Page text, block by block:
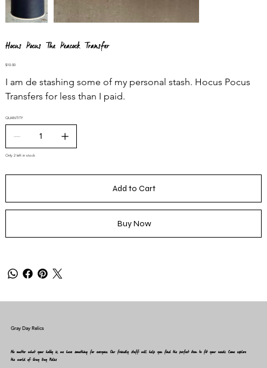
Hocus Pocus The Peacock Transfer
Price
$10.00
I am de stashing some of my personal stash. Hocus Pocus
Transfers for less than I paid.
QUANTITY
Only 2 left in stock
Add to Cart
Buy Now
No matter what your hobby is, we have something for everyone. Our friendly staff will help you find the perfect item to fit your needs. Come explore
the world of Gray Day Relics
Gray Day Relics